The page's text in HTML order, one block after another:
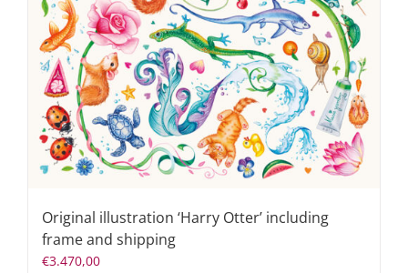
Original illustration ‘Harry Otter’ including
frame and shipping
€3.470,00